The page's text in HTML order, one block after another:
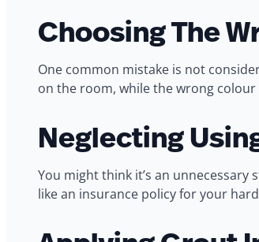
Choosing The
One common mistake is not
on the room, while the wrong
Neglecting
You might think it’s an
like an insurance policy for your